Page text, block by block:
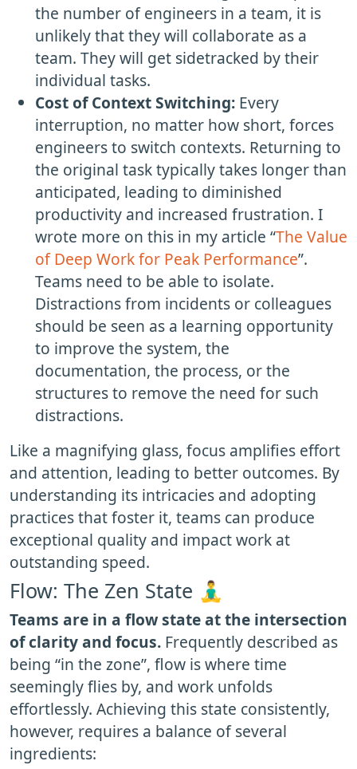
the number of engineers in a team, it is
unlikely that they will collaborate as a
team. They will get sidetracked by their
individual tasks.
Cost of Context Switching: Every
interruption, no matter how short, forces
engineers to switch contexts. Returning to
the original task typically takes longer than
anticipated, leading to diminished
productivity and increased frustration. I
wrote more on this in my article “The Value
of Deep Work for Peak Performance”.
Teams need to be able to isolate.
Distractions from incidents or colleagues
should be seen as a learning opportunity
to improve the system, the
documentation, the process, or the
structures to remove the need for such
distractions.
Like a magnifying glass, focus amplifies effort
and attention, leading to better outcomes. By
understanding its intricacies and adopting
practices that foster it, teams can produce
exceptional quality and impact work at
outstanding speed.
Flow: The Zen State 🧘‍♂️
Teams are in a flow state at the intersection
of clarity and focus. Frequently described as
being “in the zone”, flow is where time
seemingly flies by, and work unfolds
effortlessly. Achieving this state consistently,
however, requires a balance of several
ingredients: